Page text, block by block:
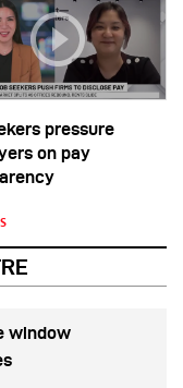
pressure
on pay
window